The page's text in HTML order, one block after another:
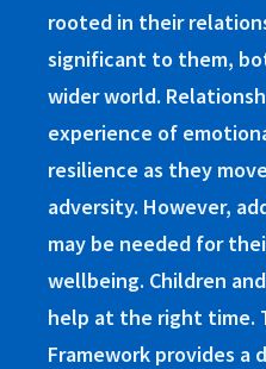
rooted in their
significant to them,
wider world.
experience of
resilience as they
adversity. However,
may be needed for
wellbeing. Children
help at the right time.
Framework provides a